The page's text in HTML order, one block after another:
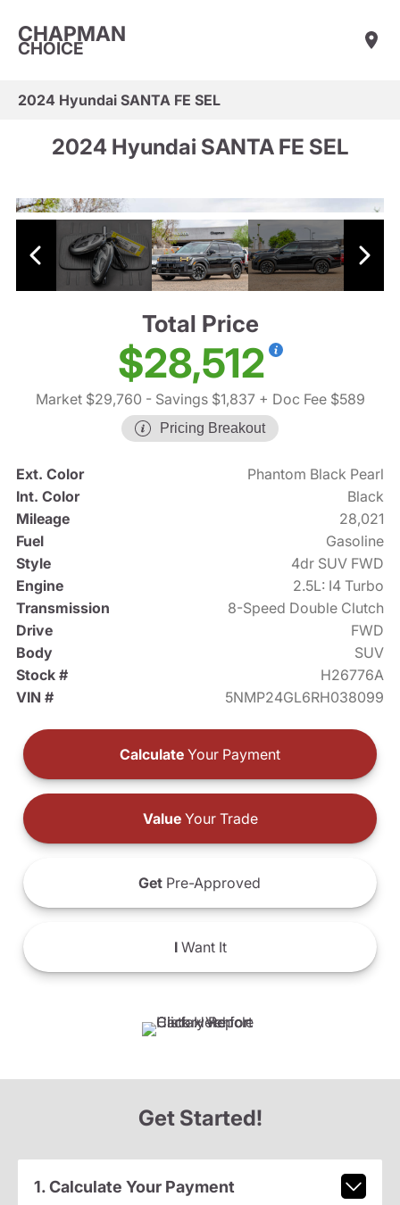
CHAPMAN
CHOICE
2024 Hyundai SANTA FE SEL
2024 Hyundai SANTA FE SEL
Total Price
$28,512
Market $29,760 - Savings $1,837+ Doc Fee $589
Pricing Breakout
Ext. Color
Phantom Black Pearl
Int. Color
Black
Mileage
28,021
Fuel
Gasoline
Style
4dr SUV FWD
Engine
2.5L: I4 Turbo
Transmission
8-Speed Double Clutch
Drive
FWD
Body
SUV
Stock #
H26776A
VIN #
5NMP24GL6RH038099
Calculate Your Payment
ValueYour Trade
Get Pre-Approved
IWant It
Get Started!
1. Calculate Your Payment